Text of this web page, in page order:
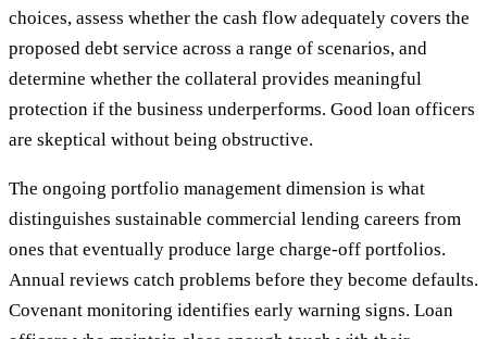
choices, assess whether the cash flow adequately covers the
proposed debt service across a range of scenarios, and
determine whether the collateral provides meaningful
protection if the business underperforms. Good loan officers
are skeptical without being obstructive.
The ongoing portfolio management dimension is what
distinguishes sustainable commercial lending careers from
ones that eventually produce large charge-off portfolios.
Annual reviews catch problems before they become defaults.
Covenant monitoring identifies early warning signs. Loan